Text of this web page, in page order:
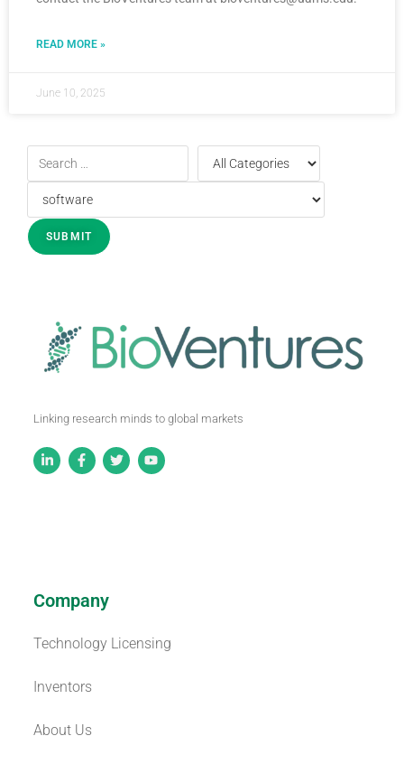
READ MORE »
June 10, 2025
Linking research minds to global markets
Company
Technology Licensing
Inventors
About Us